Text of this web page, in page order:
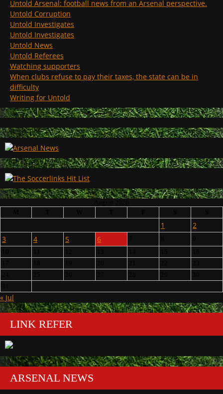
Untold Arsenal: football news from an Arsenal perspective.
Untold Corruption
Untold Investigates
Untold Investigates
Untold News
Untold Referees
Watching supporters
When clubs refuse to pay their taxes, the state can be in
difficulty
Writing for Untold
1
2
3
4 5 6
« Jul
LINK REFER
ARSENAL NEWS